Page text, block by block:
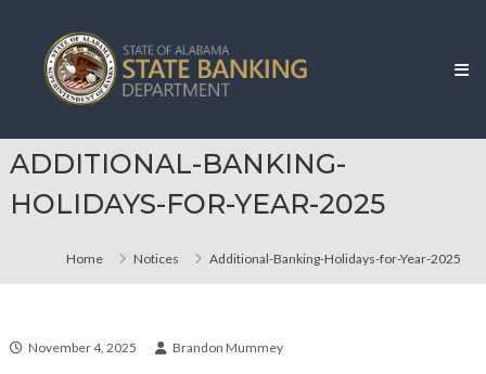
content
State
Banking
Department
ADDITIONAL-BANKING-
HOLIDAYS-FOR-YEAR-2025
Home Notices Additional-Banking-Holidays-for-Year-2025
November 4, 2025 Brandon Mummey